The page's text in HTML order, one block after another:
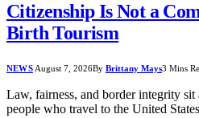
Citizenship Is Not a
Birth Tourism
NEWS August 7, 2026By Brittany Mays3 Mins
Law, fairness, and border integrity sit
people who travel to the United